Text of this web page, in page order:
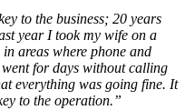
to the business; 20 years
year I took my wife on a
areas where phone and
for days without calling
everything was going fine. It
to the operation.”